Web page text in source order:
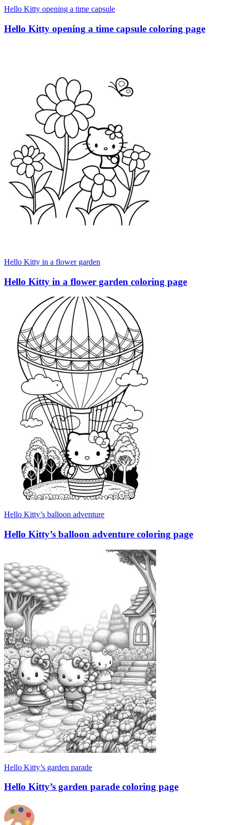
Hello Kitty opening a time capsule
Hello Kitty opening a time capsule coloring page
Hello Kitty in a flower garden
Hello Kitty in a flower garden coloring page
Hello Kitty’s balloon adventure
Hello Kitty’s balloon adventure coloring page
Hello Kitty’s garden parade
Hello Kitty’s garden parade coloring page